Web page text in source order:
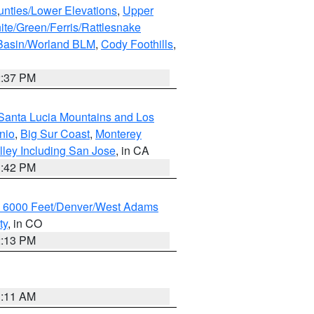
Lower Elevations, Upper
Green/Ferris/Rattlesnake
Worland BLM, Cody Foothills,
PM
Lucia Mountains and Los
, Big Sur Coast, Monterey
Including San Jose, in CA
PM
Feet/Denver/West Adams
, in CO
PM
AM